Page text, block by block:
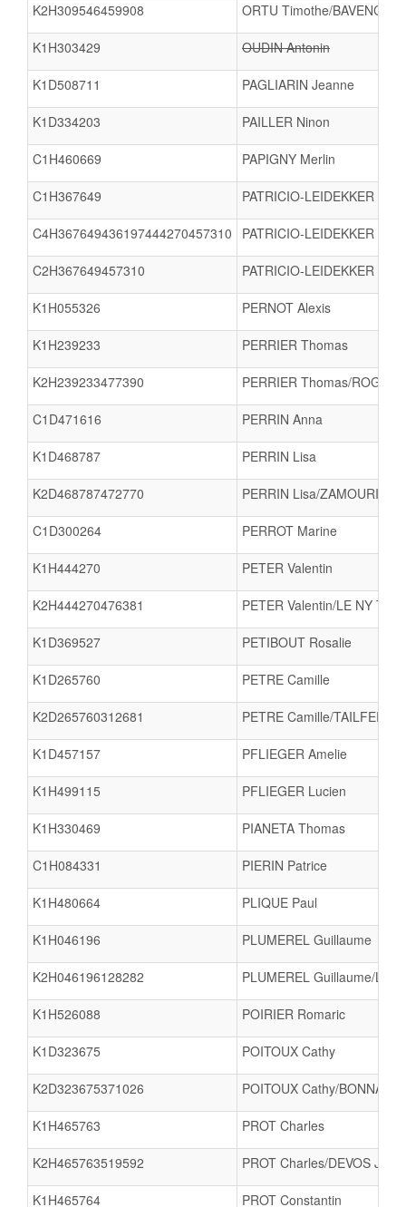
K2H309546459908 ORTU Timothe/
K1H303429 OUDIN Antonin
K1D508711 PAGLIARIN Jeanne
K1D334203 PAILLER Ninon
C1H460669 PAPIGNY Merlin
C1H367649 PATRICIO-LEIDEKKER
C4H367649436197444270457310 PATRICIO-LEIDEKKER
C2H367649457310 PATRICIO-LEIDEKKER
K1H055326 PERNOT Alexis
K1H239233 PERRIER Thomas
K2H239233477390 PERRIER Thomas/ROGER
C1D471616 PERRIN Anna
K1D468787 PERRIN Lisa
K2D468787472770 PERRIN Lisa/ZAMOURI
C1D300264 PERROT Marine
K1H444270 PETER Valentin
K2H444270476381 PETER Valentin/LE NY
K1D369527 PETIBOUT Rosalie
K1D265760 PETRE Camille
K2D265760312681 PETRE Camille/TAILFER
K1D457157 PFLIEGER Amelie
K1H499115 PFLIEGER Lucien
K1H330469 PIANETA Thomas
C1H084331 PIERIN Patrice
K1H480664 PLIQUE Paul
K1H046196 PLUMEREL Guillaume
K2H046196128282 PLUMEREL Guillaume/
K1H526088 POIRIER Romaric
K1D323675 POITOUX Cathy
K2D323675371026 POITOUX Cathy/
K1H465763 PROT Charles
K2H465763519592 PROT Charles/DEVOS Jules
K1H465764 PROT Constantin